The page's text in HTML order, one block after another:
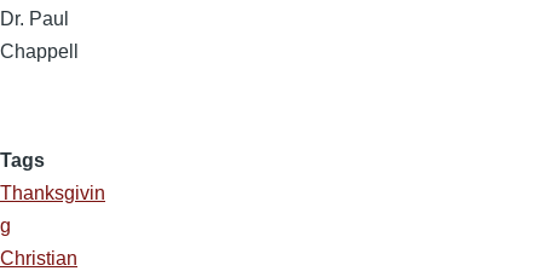
Dr. Paul
Chappell
Tags
Thanksgivin
g
Christian